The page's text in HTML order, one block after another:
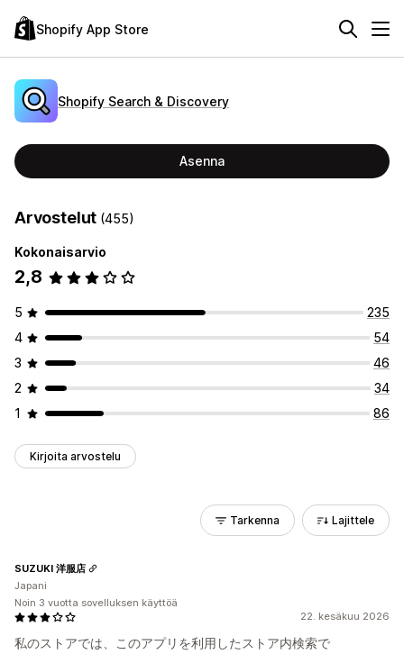
Shopify App Store
Shopify Search & Discovery
Asenna
Arvostelut (455)
Kokonaisarvio
2,8
5
235
4
54
3
46
2
34
1
86
Kirjoita arvostelu
Tarkenna Lajittele
22. kesäkuu 2026
私のストアでは、このアプリを利用したストア内検索で
SUZUKI 洋服店
Japani
Noin 3 vuotta sovelluksen käyttöä